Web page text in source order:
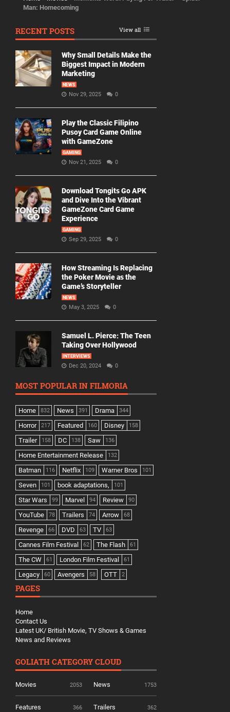
Man: Homecoming
RECENT POSTS View all
Why Small Details Make the
Biggest Impact in Modern
Marketing
NEWS
Nov 29, 2025 0
Play the Classic Filipino
Pusoy Card Game Online
with GameZone
GAMING
Nov 21, 2025 0
Download Tongits Go APK
and Dive Into the Vibrant
GameZone Card Game
Experience
GAMING
Sep 29, 2025 0
How Streaming Is Replacing
the Poker Movie as the
Game’s Storyteller
NEWS
May 3, 2025 0
Samuel L. Pierce: The Teen
Taking Over Hollywood
INTERVIEWS
Dec 20, 2024 0
MOST POPULAR IN FILMORIA
Home 832 News 391 Drama 344
Horror 217 Featured 160 Disney 158
Trailer 158 DC 138 Saw 136
Home Entertainment Release 132
Batman 116 Netflix 109 Warner Bros 101
Seven 101 book adaptations, 101
Star Wars 99 Marvel 94 Review 90
YouTube 78 Trailers 74 Arrow 68
Revenge 66 DVD 63 TV 63
Cannes Film Festival 62 The Flash 61
The CW 61 London Film Festival 61
Legacy 60 Avengers 58 OTT 2
PAGES
Home
Contact Us
Latest UK/ British Movie, TV Shows & Games
News and Reviews
GOLIATH CATEGORY CLOUD
Movies 2053 News 1753
Features 366 Trailers 362